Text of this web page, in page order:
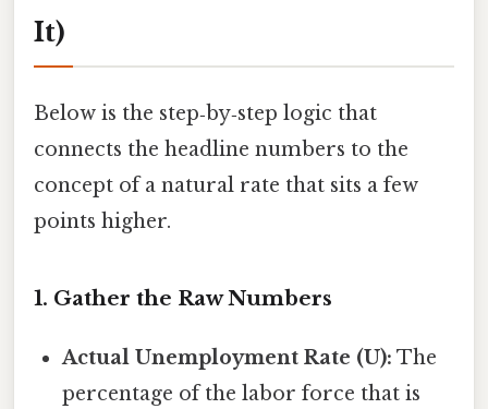
It)
Below is the step‑by‑step logic that
connects the headline numbers to the
concept of a natural rate that sits a few
points higher.
1. Gather the Raw Numbers
Actual Unemployment Rate (U): The
percentage of the labor force that is